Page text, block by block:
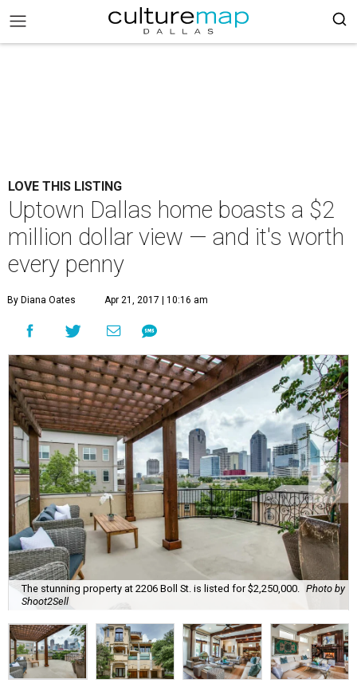
LOVE THIS LISTING
Uptown Dallas home boasts a $2
million dollar view — and it's worth
every penny
By Diana Oates Apr 21, 2017 | 10:16 am
The stunning property at 2206 Boll St. is listed for $2,250,000.
Photo by
Shoot2Sell